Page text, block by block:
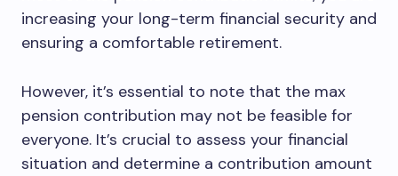
increasing your long-term financial security and
ensuring a comfortable retirement.
However, it’s essential to note that the max
pension contribution may not be feasible for
everyone. It’s crucial to assess your financial
situation and determine a contribution amount